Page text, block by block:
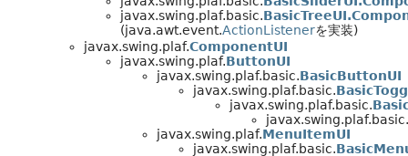
javax.swing.plaf.basic.
(java.awt.event.ActionListenerを実装)
javax.swing.plaf.ComponentUI
javax.swing.plaf.ButtonUI
javax.swing.plaf.basic.BasicButtonUI
javax.swing.plaf.basic.
javax.swing.plaf.basic.
javax.swing.plaf.basic.
javax.swing.plaf.MenuItemUI
javax.swing.plaf.basic.